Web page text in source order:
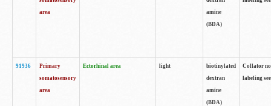
area
amine
(BDA)
91936
Primary
somatosensory
area
Ectorhinal area light
biotinylated
dextran
amine
(BDA)
Collator
labeling